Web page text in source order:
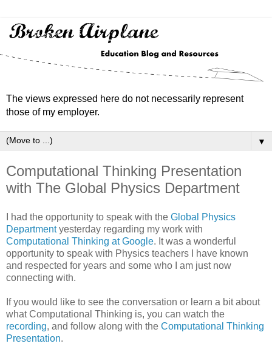
The views expressed here do not necessarily represent
those of my employer.
▼
Computational Thinking Presentation
with The Global Physics Department
I had the opportunity to speak with the Global Physics
Departmentyesterday regarding my work with
Computational Thinking at Google. It was a wonderful
opportunity to speak with Physics teachers I have known
and respected for years and some who I am just now
connecting with.
If you would like to see the conversation or learn a bit about
what Computational Thinking is, you can watch the
recording, and follow along with the Computational Thinking
Presentation.